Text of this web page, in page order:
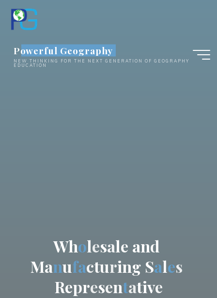
content
Powerful Geography
NEW THINKING FOR THE NEXT GENERATION OF GEOGRAPHY
EDUCATION
Wholesale and
Manufacturing Sales
Representative